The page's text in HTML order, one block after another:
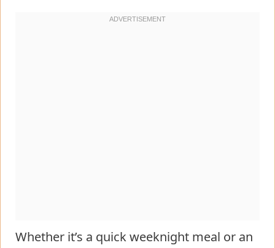
Whether it’s a quick weeknight meal or an